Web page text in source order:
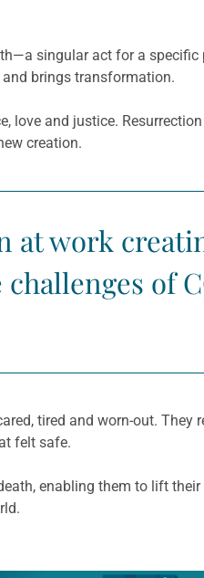
singular act for a specific
brings transformation.
love and justice.
creation.
at work
of
tired and worn-out. They
felt safe.
enabling them to lift their